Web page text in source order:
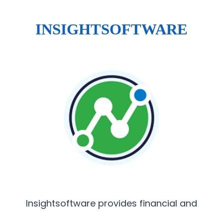
INSIGHTSOFTWARE
Insightsoftware provides financial and